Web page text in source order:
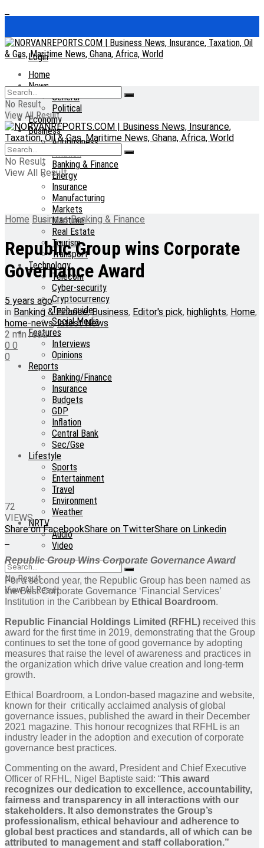
Login
Home
News
General
Political
Economy
Business
Agribusiness
Aviation
Banking & Finance
Energy
Insurance
Manufacturing
Markets
Maritime
Real Estate
Tourism
Transport
Technology
Telecom
Cyber-security
Cryptocurrency
Tech-guide
Social Media
Features
Interviews
Opinions
Reports
Banking/Finance
Insurance
Budgets
GDP
Inflation
Central Bank
Sec/Gse
Lifestyle
Sports
Entertainment
Travel
Environment
Weather
NRTV
Audio
Video
No Result
View All Result
No Result
View All Result
No Result
View All Result
Home Business Banking & Finance
Republic Group wins Corporate
Governance Award
5 years ago
in Banking & Finance,Business, Editor's pick, highlights, Home,
home-news,latest News
2 min read
0 0
0
72
VIEWS
Share on FacebookShare on TwitterShare on Linkedin
Republic Group Wins Corporate Governance Award
For a second year, the Republic Group has been named as
the Best Corporate Governance ‘Financial Services’
Institution in the Caribbean by Ethical Boardroom.
Republic Financial Holdings Limited (RFHL) received this
award for the first time in 2019, demonstrating that the Group
continues to set the tone of good governance by adopting
measures that raise the level of awareness and practices in
the organization which drive value creation and long-term
growth.
Ethical Boardroom, a London-based magazine and website,
known for their critically acclaimed analysis of global
governance issues, published the award in their December
2021 magazine. This honour recognizes that RFHL is an
industry leader in the adoption and execution of corporate
governance best practices.
Commenting on the award, President and Chief Executive
Officer of RFHL, Nigel Baptiste said: “This award
recognizes our dedication to excellence, accountability,
fairness and transparency in all interactions with our
stakeholders. It also demonstrates the Group’s
professionalism, ethical behaviour and adherence to
global best practices and standards, all of which can be
attributed to management and staff collaboration.”